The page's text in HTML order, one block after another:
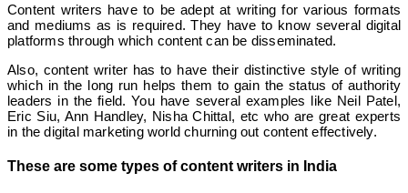
Content writers have to be adept at writing for various formats
and mediums as is required. They have to know several digital
platforms through which content can be disseminated.
Also, content writer has to have their distinctive style of writing
which in the long run helps them to gain the status of authority
leaders in the field. You have several examples like Neil Patel,
Eric Siu, Ann Handley, Nisha Chittal, etc who are great experts
in the digital marketing world churning out content effectively.
These are some types of content writers in India